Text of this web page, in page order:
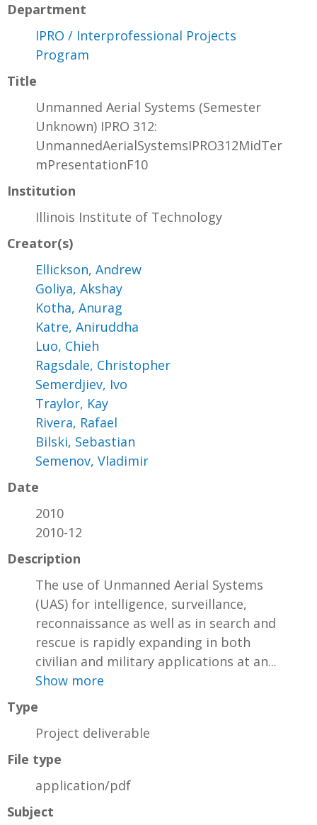
Department
IPRO / Interprofessional Projects
Program
Title
Unmanned Aerial Systems (Semester
Unknown) IPRO 312:
UnmannedAerialSystemsIPRO312MidTer
mPresentationF10
Institution
Illinois Institute of Technology
Creator(s)
Ellickson, Andrew
Goliya, Akshay
Kotha, Anurag
Katre, Aniruddha
Luo, Chieh
Ragsdale, Christopher
Semerdjiev, Ivo
Traylor, Kay
Rivera, Rafael
Bilski, Sebastian
Semenov, Vladimir
Date
2010
2010-12
Description
The use of Unmanned Aerial Systems
(UAS) for intelligence, surveillance,
reconnaissance as well as in search and
rescue is rapidly expanding in both
civilian and military applications at an...
Show more
Type
Project deliverable
File type
application/pdf
Subject